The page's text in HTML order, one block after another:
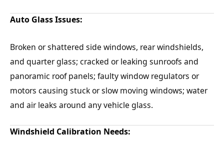
Auto Glass Issues:
Broken or shattered side windows, rear windshields,
and quarter glass; cracked or leaking sunroofs and
panoramic roof panels; faulty window regulators or
motors causing stuck or slow moving windows; water
and air leaks around any vehicle glass.
Windshield Calibration Needs: